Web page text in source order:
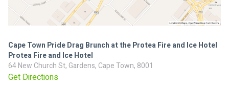
Cape Town Pride Drag Brunch at the Protea Fire and Ice Hotel
Protea Fire and Ice Hotel
64 New Church St, Gardens, Cape Town, 8001
Get Directions